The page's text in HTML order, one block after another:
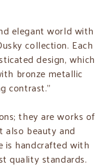
elegant world with
collection. Each
design, which
bronze metallic
contrast."
they are works of
beauty and
is handcrafted with
quality standards.